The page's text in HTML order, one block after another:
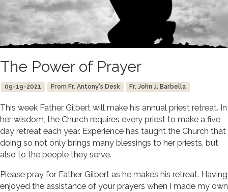
The Power of Prayer
09-19-2021 From Fr. Antony's Desk Fr. John J. Barbella
This week Father Gilbert will make his annual priest retreat. In
her wisdom, the Church requires every priest to make a five
day retreat each year. Experience has taught the Church that
doing so not only brings many blessings to her priests, but
also to the people they serve.
Please pray for Father Gilbert as he makes his retreat. Having
enjoyed the assistance of your prayers when I made my own